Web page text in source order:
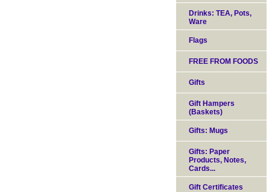
Drinks: TEA, Pots,
Ware
Flags
FREE FROM FOODS
Gifts
Gift Hampers
(Baskets)
Gifts: Mugs
Gifts: Paper
Products, Notes,
Cards...
Gift Certificates